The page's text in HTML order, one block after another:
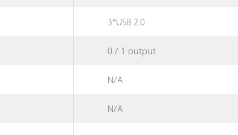
3*USB 2.0
0 / 1 output
N/A
N/A